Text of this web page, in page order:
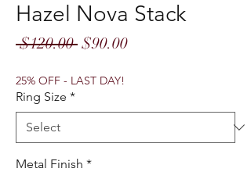
Hazel Nova Stack
$120.00 Regular
$90.00Sale
25% OFF - LAST DAY!
Ring Size *
Metal Finish *